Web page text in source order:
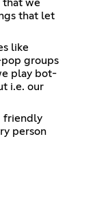
that we
that let
like
groups
play bot-
i.e. our
friendly
person